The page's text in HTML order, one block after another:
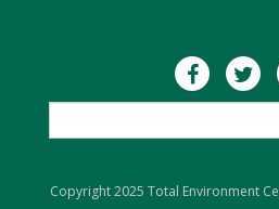
Copyright 2025 Total Environment